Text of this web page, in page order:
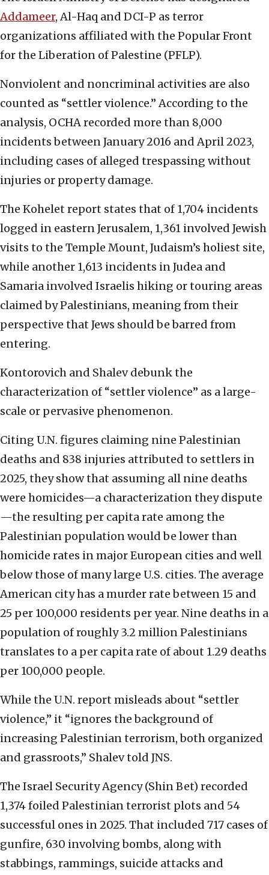
Addameer, Al-Haq and DCI-P as terror
organizations affiliated with the Popular Front
for the Liberation of Palestine (PFLP).
Nonviolent and noncriminal activities are also
counted as “settler violence.” According to the
analysis, OCHA recorded more than 8,000
incidents between January 2016 and April 2023,
including cases of alleged trespassing without
injuries or property damage.
The Kohelet report states that of 1,704 incidents
logged in eastern Jerusalem, 1,361 involved Jewish
visits to the Temple Mount, Judaism’s holiest site,
while another 1,613 incidents in Judea and
Samaria involved Israelis hiking or touring areas
claimed by Palestinians, meaning from their
perspective that Jews should be barred from
entering.
Kontorovich and Shalev debunk the
characterization of “settler violence” as a large-
scale or pervasive phenomenon.
Citing U.N. figures claiming nine Palestinian
deaths and 838 injuries attributed to settlers in
2025, they show that assuming all nine deaths
were homicides—a characterization they dispute
—the resulting per capita rate among the
Palestinian population would be lower than
homicide rates in major European cities and well
below those of many large U.S. cities. The average
American city has a murder rate between 15 and
25 per 100,000 residents per year. Nine deaths in a
population of roughly 3.2 million Palestinians
translates to a per capita rate of about 1.29 deaths
per 100,000 people.
While the U.N. report misleads about “settler
violence,” it “ignores the background of
increasing Palestinian terrorism, both organized
and grassroots,” Shalev told JNS.
The Israel Security Agency (Shin Bet) recorded
1,374 foiled Palestinian terrorist plots and 54
successful ones in 2025. That included 717 cases of
gunfire, 630 involving bombs, along with
stabbings, rammings, suicide attacks and